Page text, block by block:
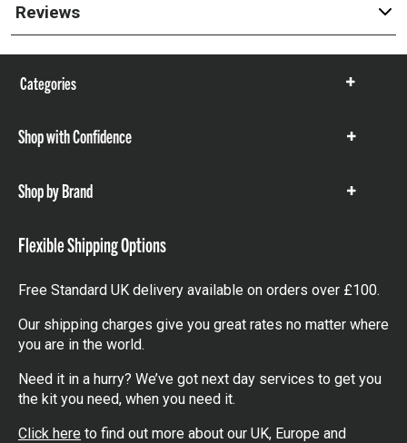
Reviews
Categories
Show
Shop with Confidence
Show
Shop by Brand
Show
Flexible Shipping Options
Free Standard UK delivery available on orders over £100.
Our shipping charges give you great rates no matter where
you are in the world.
Need it in a hurry? We’ve got next day services to get you
the kit you need, when you need it.
Click here to find out more about our UK, Europe and